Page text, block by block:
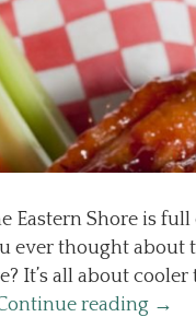
Eastern Shore is
ever thought
It’s all about
reading →